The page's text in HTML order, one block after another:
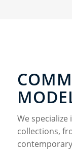
We
collections,